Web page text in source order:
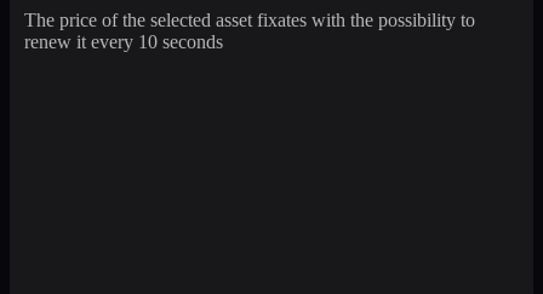
The price of the selected asset fixates with the possibility to
renew it every 10 seconds